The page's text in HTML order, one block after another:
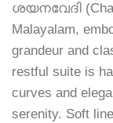
ശയനവേദി
Malayalam,
grandeur and
restful suite is
curves and
serenity. Soft